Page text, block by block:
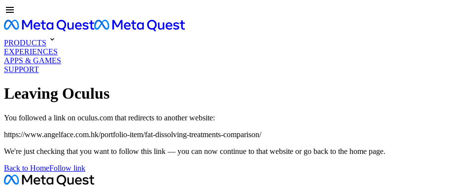
PRODUCTS
EXPERIENCES
APPS & GAMES
SUPPORT
Leaving Oculus
You followed a link on oculus.com that redirects to another website:
https://www.angelface.com.hk/portfolio-item/fat-dissolving-treatments-comparison/
We're just checking that you want to follow this link — you can now continue to that website or go back to the home page.
Back to HomeFollow link